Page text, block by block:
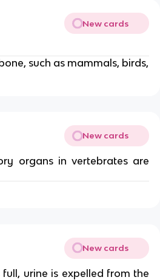
New cards
such as mammals, birds,
New cards
organs in vertebrates are
New cards
urine is expelled from the